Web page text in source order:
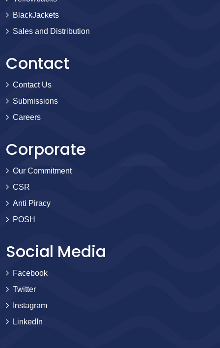
BlackJackets
Sales and Distribution
Contact
Contact Us
Submissions
Careers
Corporate
Our Commitment
CSR
Anti Piracy
POSH
Social Media
Facebook
Twitter
Instagram
LinkedIn